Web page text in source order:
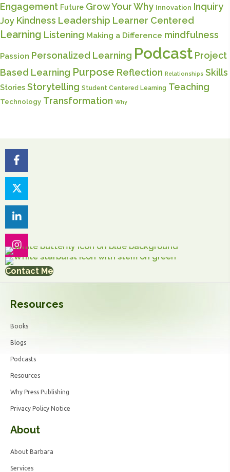
Engagement Future Grow Your Why Innovation Inquiry
Joy Kindness Leadership Learner Centered
Learning Listening Making a Difference mindfulness
Passion Personalized Learning Podcast Project
Based Learning Purpose Reflection Relationships Skills
Stories Storytelling Student Centered Learning Teaching
Technology Transformation Why
Contact Me
Resources
Books
Blogs
Podcasts
Resources
Why Press Publishing
Privacy Policy Notice
About
About Barbara
Services